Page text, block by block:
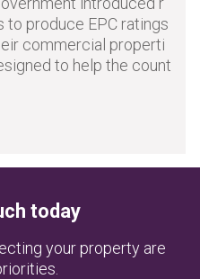
produce EPC ratings
commercial properti
to help the count
today
your property are